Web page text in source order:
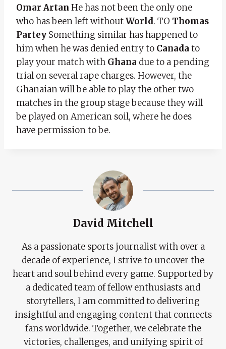
Omar Artan He has not been the only one
who has been left withoutWorld. TO Thomas
Partey Something similar has happened to
him when he was denied entry to Canada to
play your match with Ghana due to a pending
trial on several rape charges. However, the
Ghanaian will be able to play the other two
matches in the group stage because they will
be played on American soil, where he does
have permission to be.
David Mitchell
As a passionate sports journalist with over a
decade of experience, I strive to uncover the
heart and soul behind every game. Supported by
a dedicated team of fellow enthusiasts and
storytellers, I am committed to delivering
insightful and engaging content that connects
fans worldwide. Together, we celebrate the
victories, challenges, and unifying spirit of